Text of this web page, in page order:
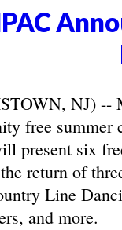
NJ) --
free summer
present six
return of
Line
and more.